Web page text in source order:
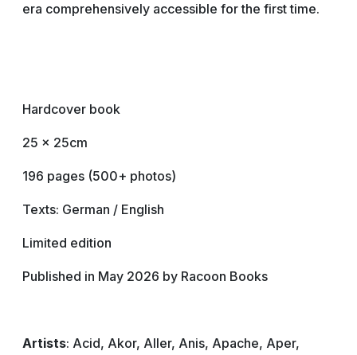
era comprehensively accessible for the first time.
Hardcover book
25 x 25cm
196 pages (500+ photos)
Texts: German / English
Limited edition
Published in May 2026 by Racoon Books
Artists: Acid, Akor, Aller, Anis, Apache, Aper,